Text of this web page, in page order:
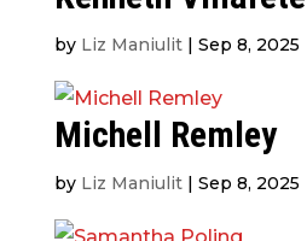
by Liz Maniulit| Sep 8, 2025
Michell Remley
by Liz Maniulit| Sep 8, 2025